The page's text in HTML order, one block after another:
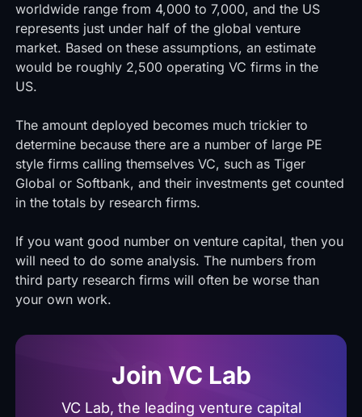
worldwide range from 4,000 to 7,000, and the US
represents just under half of the global venture
market. Based on these assumptions, an estimate
would be roughly 2,500 operating VC firms in the
US.
The amount deployed becomes much trickier to
determine because there are a number of large PE
style firms calling themselves VC, such as Tiger
Global or Softbank, and their investments get counted
in the totals by research firms.
If you want good number on venture capital, then you
will need to do some analysis. The numbers from
third party research firms will often be worse than
your own work.
Join VC Lab
VC Lab, the leading venture capital